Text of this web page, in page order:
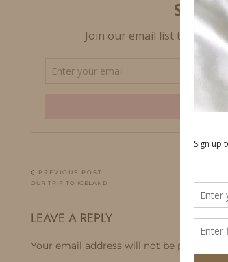
PREVIOUS POST
OUR TRIP TO ICELAND
LEAVE A REPLY
Your email address will not be published.